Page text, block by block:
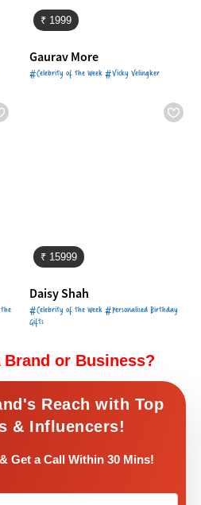
₹ 1999
Gaurav More
#Celebrity of the Week #Vicky Velingker
₹ 15999
Daisy Shah
#Celebrity of the Week #Personalised Birthday
Gifts
Brand or Business?
Reach with Top
& Influencers!
Get a Call Within 30 Mins!